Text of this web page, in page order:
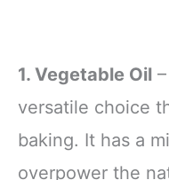
1. Vegetable Oil
versatile choice
baking. It has a
overpower the